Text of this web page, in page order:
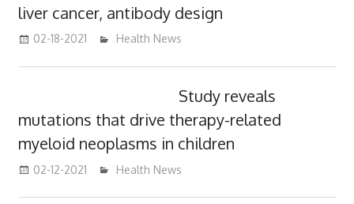
liver cancer, antibody design
02-18-2021 mediabest
Health News
Study reveals
mutations that drive therapy-related
myeloid neoplasms in children
02-12-2021 mediabest
Health News